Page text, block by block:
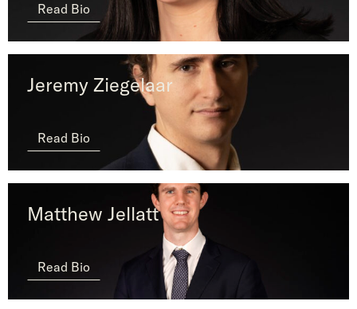
Read Bio
Jeremy Ziegelaar
Read Bio
Matthew Jellatt
Read Bio